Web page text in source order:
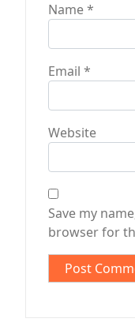
Name*
Email *
Website
Save my
browser for